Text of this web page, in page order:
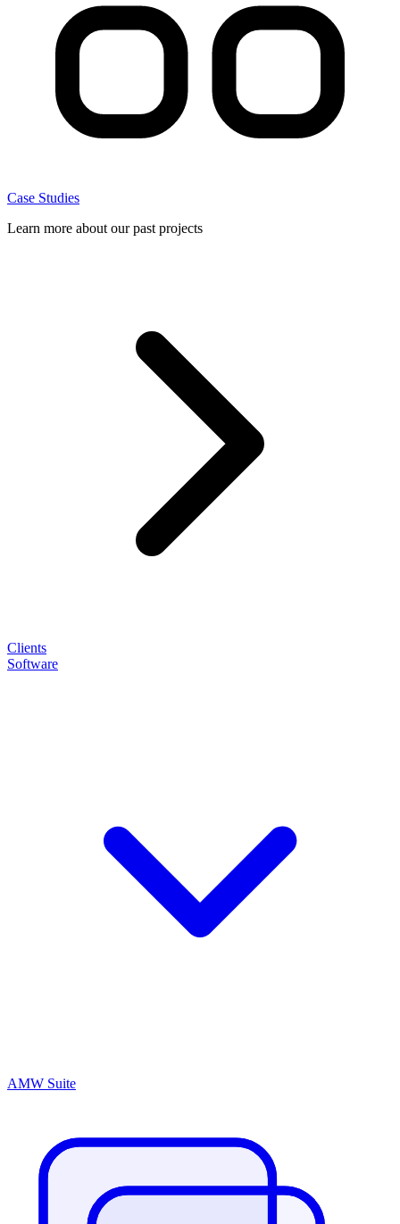
Case Studies
Learn more about our past projects
Clients
Software
AMW Suite